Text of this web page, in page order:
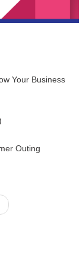
Your Business
Outing